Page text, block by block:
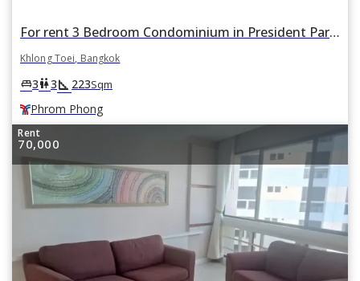
For rent 3 Bedroom Condominium in President Park in Khlong Tan, Khlong Toei, Bangkok BTS Phrom Phong
Khlong Toei, Bangkok
king_bed3wc3square_foot 223Sqm
Phrom Phong
Rent
70,000